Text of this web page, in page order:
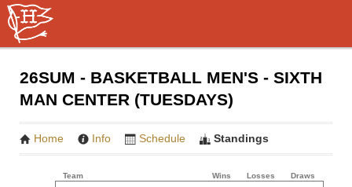
26SUM - BASKETBALL MEN'S - SIXTH
MAN CENTER (TUESDAYS)
Home Info Schedule Standings
Team Wins Losses Draws